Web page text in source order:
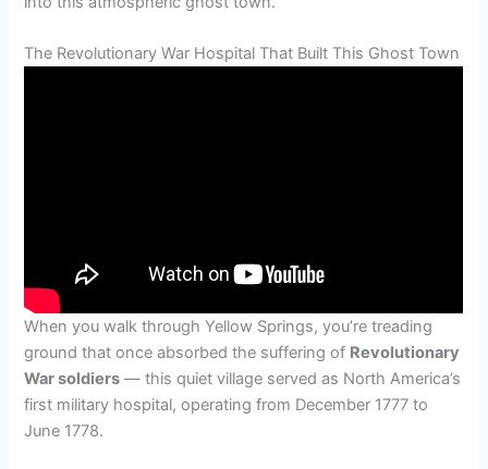
The Revolutionary War Hospital That Built This Ghost Town
When you walk through Yellow Springs, you’re treading
ground that once absorbed the suffering of Revolutionary
War soldiers — this quiet village served as North America’s
first military hospital, operating from December 1777 to
June 1778.